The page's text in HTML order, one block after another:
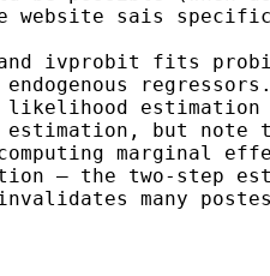
website sais
ivprobit fits
likelihood estimation
estimation, but note
marginal
— the two-step
many